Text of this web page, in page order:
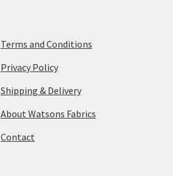
Terms and Conditions
Privacy Policy
Shipping & Delivery
About Watsons Fabrics
Contact